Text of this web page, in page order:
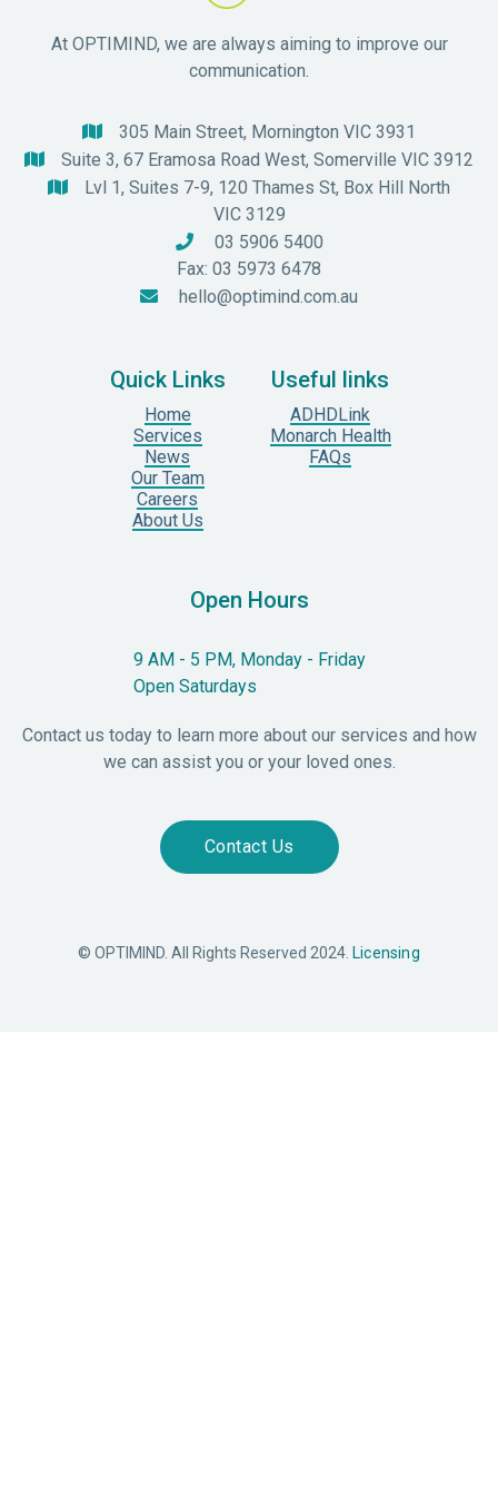
At OPTIMIND, we are always aiming to improve our
communication.
 305 Main Street, Mornington VIC 3931
 Suite 3, 67 Eramosa Road West, Somerville VIC 3912

Lvl 1, Suites 7-9, 120 Thames St, Box Hill North
VIC 3129

03 5906 5400
Fax: 03 5973 6478
 hello@optimind.com.au
Quick Links
Home
Services
News
Our Team
Careers
About Us
Useful links
ADHDLink
Monarch Health
FAQs
Open Hours
9 AM - 5 PM, Monday - Friday
Open Saturdays
Contact us today to learn more about our services and how
we can assist you or your loved ones.
Contact Us
© OPTIMIND. All Rights Reserved 2024. Licensing